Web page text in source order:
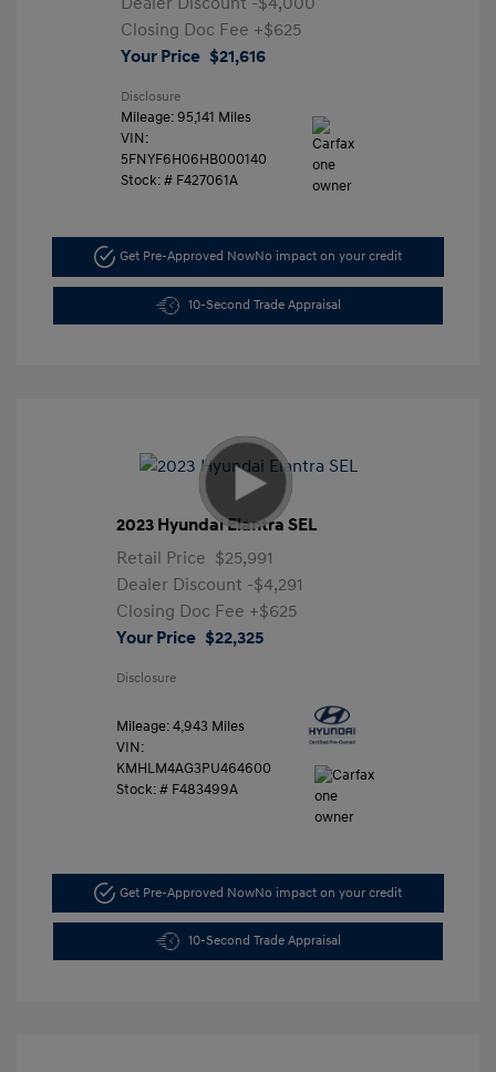
Closing Doc Fee +$625
Your Price $21,616
Disclosure
Mileage: 95,141 Miles
VIN:
5FNYF6H06HB000140
Stock: # F427061A
Get Pre-Approved NowNo impact on your credit
10-Second Trade Appraisal
2023 Hyundai Elantra SEL
Retail Price $25,991
Dealer Discount -$4,291
Closing Doc Fee +$625
Your Price $22,325
Disclosure
Mileage: 4,943 Miles
VIN:
KMHLM4AG3PU464600
Stock: # F483499A
Get Pre-Approved NowNo impact on your credit
10-Second Trade Appraisal